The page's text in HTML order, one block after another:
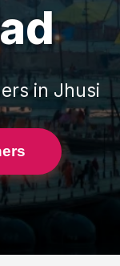
in Jhusi